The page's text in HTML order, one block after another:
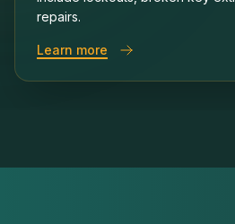
repairs.
Learn more about